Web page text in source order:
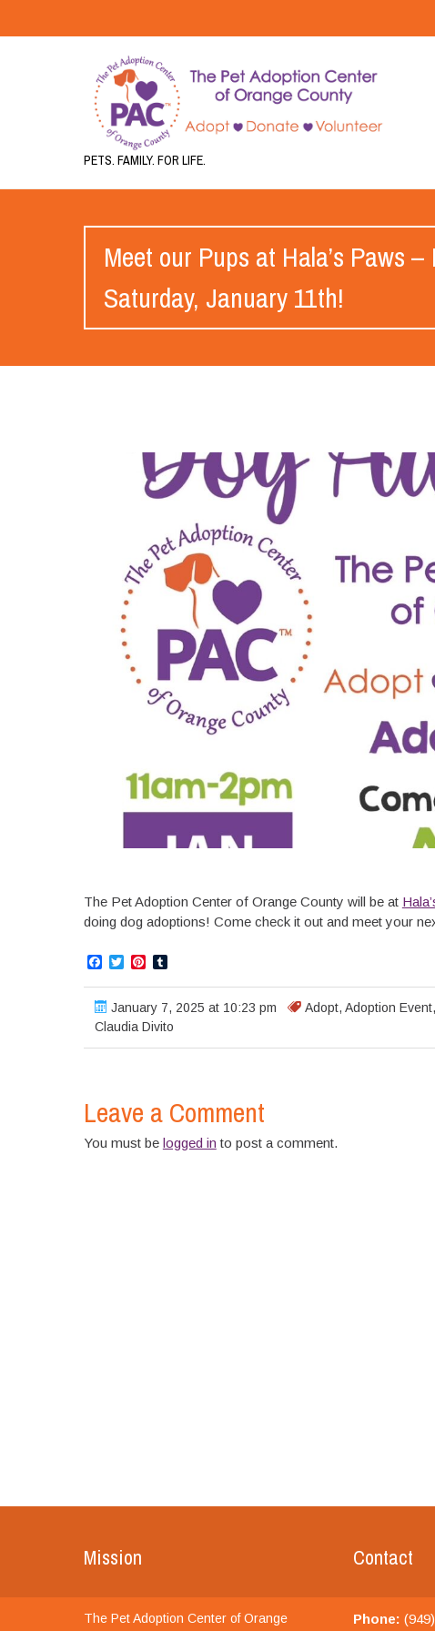
PETS. FAMILY. FOR LIFE.
Meet our Pups at Hala’s Paws
Saturday, January 11th!
The Pet Adoption Center of Orange County will be at
doing dog adoptions! Come check it out and meet your
Facebook
TwitterPinterest
Tumblr
January 7, 2025 at 10:23 pm Adopt, Adoption Event,
Claudia Divito
Leave a Comment
You must be logged in to post a comment.
Mission
The Pet Adoption Center of Orange
Contact
Phone: